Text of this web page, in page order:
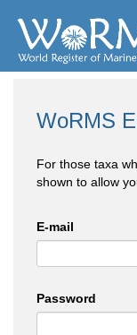
WoRMS
For those taxa
shown to allow
E-mail
Password